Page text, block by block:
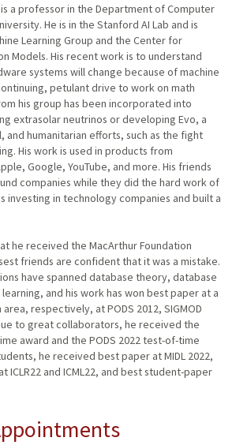
a professor in the Department of Computer
He is in the Stanford AI Lab and is
Learning Group and the Center for
Models. His recent work is to understand
systems will change because of machine
petulant drive to work on math
his group has been incorporated into
extrasolar neutrinos or developing Evo, a
and humanitarian efforts, such as the fight
His work is used in products from
Google, YouTube, and more. His friends
companies while they did the hard work of
investing in technology companies and built a
he received the MacArthur Foundation
friends are confident that it was a mistake.
have spanned database theory, database
and his work has won best paper at a
respectively, at PODS 2012, SIGMOD
to great collaborators, he received the
award and the PODS 2022 test-of-time
he received best paper at MIDL 2022,
ICLR22 and ICML22, and best student-paper